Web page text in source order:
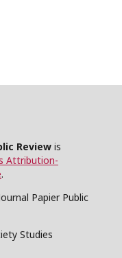
Review is
Attribution-
.
Papier Public
Studies